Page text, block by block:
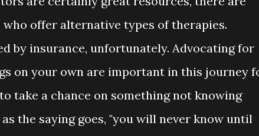
offer alternative types of therapies.
by insurance, unfortunately. Advocating for
on your own are important in this journey
take a chance on something not knowing
the saying goes, "you will never know until